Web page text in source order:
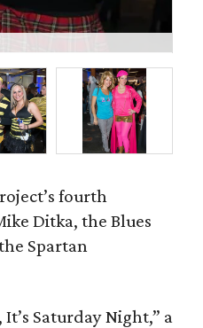
fourth
Ditka, the Blues
Spartan
Saturday Night,” a